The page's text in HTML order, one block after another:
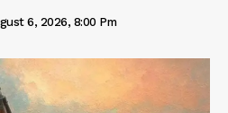
6, 2026, 8:00 Pm